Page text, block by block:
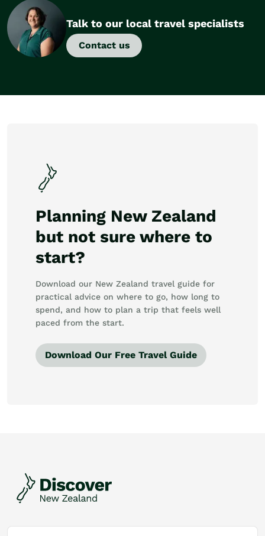
Talk to our local travel specialists
Contact us
Planning New Zealand
but not sure where to
start?
Download our New Zealand travel guide for
practical advice on where to go, how long to
spend, and how to plan a trip that feels well
paced from the start.
Download Our Free Travel Guide